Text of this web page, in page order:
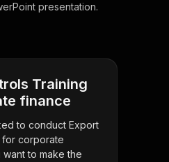
presentation.
Training
finance
to conduct Export
for corporate
to make the